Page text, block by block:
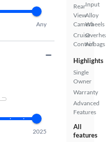
Rear
View
Camera
Cruise
Control
Input
Alloy
Wheels
Airbags
Highlights
Single
Owner
Warranty
Advanced
Features
All
features
Any
2025